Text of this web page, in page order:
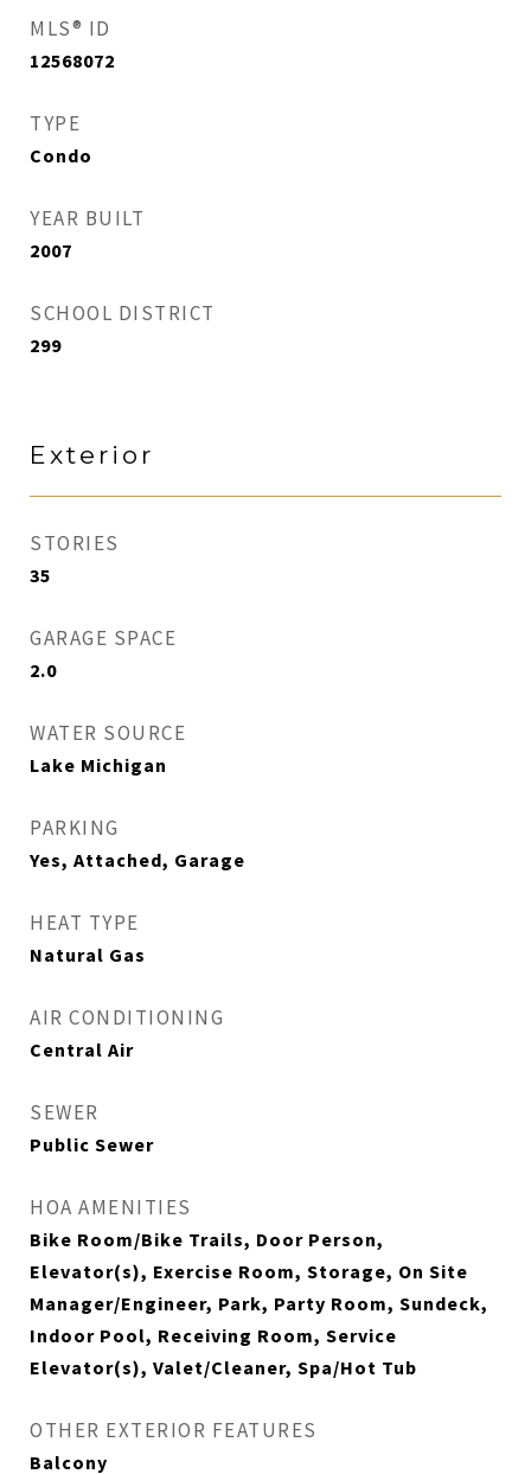
MLS® ID
12568072
TYPE
Condo
YEAR BUILT
2007
SCHOOL DISTRICT
299
Exterior
STORIES
35
GARAGE SPACE
2.0
WATER SOURCE
Lake Michigan
PARKING
Yes, Attached, Garage
HEAT TYPE
Natural Gas
AIR CONDITIONING
Central Air
SEWER
Public Sewer
HOA AMENITIES
Bike Room/Bike Trails, Door Person,
Elevator(s), Exercise Room, Storage, On Site
Manager/Engineer, Park, Party Room, Sundeck,
Indoor Pool, Receiving Room, Service
Elevator(s), Valet/Cleaner, Spa/Hot Tub
OTHER EXTERIOR FEATURES
Balcony